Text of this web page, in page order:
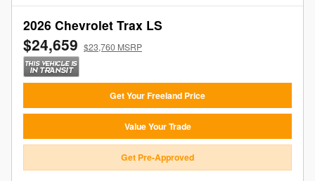
2026 Chevrolet Trax LS
$24,659 $23,760 MSRP
Get Your Freeland Price
Value Your Trade
Get Pre-Approved